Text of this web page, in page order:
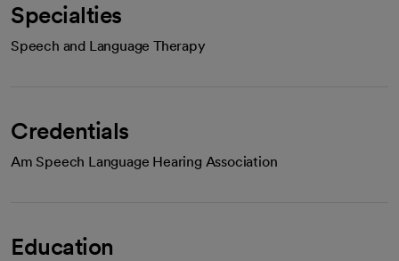
Specialties
Speech and Language Therapy
Credentials
Am Speech Language Hearing Association
Education